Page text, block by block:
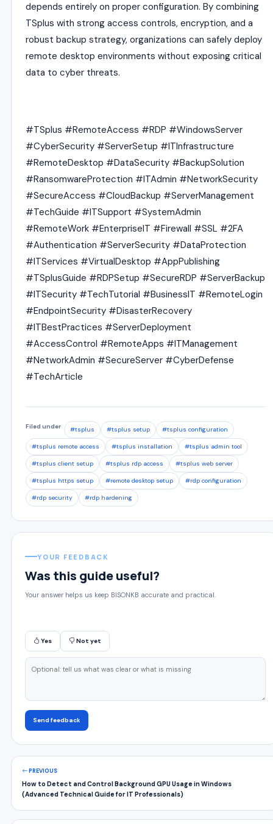
depends entirely on proper configuration. By combining
TSplus with strong access controls, encryption, and a
robust backup strategy, organizations can safely deploy
remote desktop environments without exposing critical
data to cyber threats.
#TSplus #RemoteAccess #RDP #WindowsServer
#CyberSecurity #ServerSetup #ITInfrastructure
#RemoteDesktop #DataSecurity #BackupSolution
#RansomwareProtection #ITAdmin #NetworkSecurity
#SecureAccess #CloudBackup #ServerManagement
#TechGuide #ITSupport #SystemAdmin
#RemoteWork #EnterpriseIT #Firewall #SSL #2FA
#Authentication #ServerSecurity #DataProtection
#ITServices #VirtualDesktop #AppPublishing
#TSplusGuide #RDPSetup #SecureRDP #ServerBackup
#ITSecurity #TechTutorial #BusinessIT #RemoteLogin
#EndpointSecurity #DisasterRecovery
#ITBestPractices #ServerDeployment
#AccessControl #RemoteApps #ITManagement
#NetworkAdmin #SecureServer #CyberDefense
#TechArticle
Filed under #tsplus #tsplus setup #tsplus configuration
#tsplus remote access #tsplus installation #tsplus admin tool
#tsplus client setup #tsplus rdp access #tsplus web server
#tsplus https setup #remote desktop setup #rdp configuration
#rdp security #rdp hardening
YOUR FEEDBACK
Was this guide useful?
Your answer helps us keep BISONKB accurate and practical.
Yes Not yet
Send feedback
PREVIOUS
How to Detect and Control Background GPU Usage in Windows
(Advanced Technical Guide for IT Professionals)